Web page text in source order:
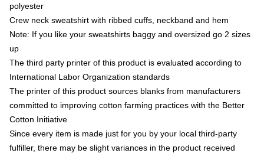
polyester
Crew neck sweatshirt with ribbed cuffs, neckband and hem
Note: If you like your sweatshirts baggy and oversized go 2 sizes
up
The third party printer of this product is evaluated according to
International Labor Organization standards
The printer of this product sources blanks from manufacturers
committed to improving cotton farming practices with the Better
Cotton Initiative
Since every item is made just for you by your local third-party
fulfiller, there may be slight variances in the product received